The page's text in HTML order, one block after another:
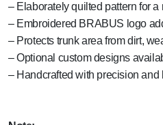
– Elaborately quilted pattern for
– Embroidered BRABUS logo
– Protects trunk area from dirt,
– Optional custom designs
– Handcrafted with precision and